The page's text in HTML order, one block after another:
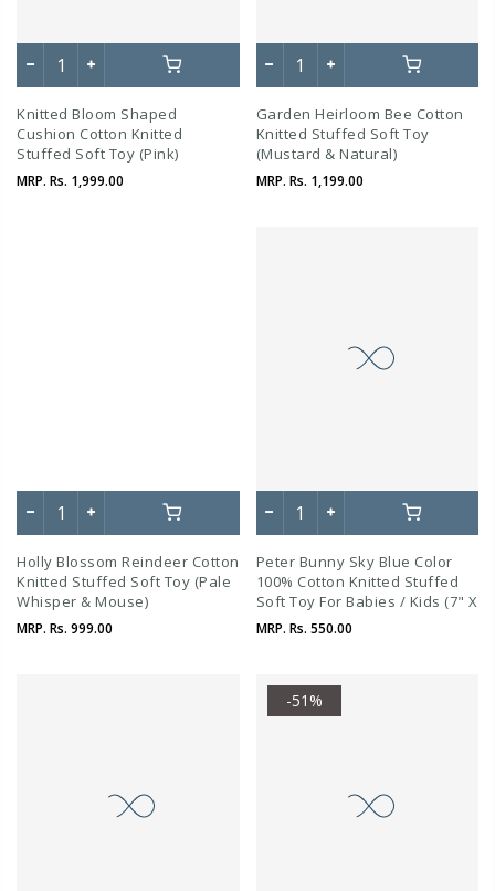
Knitted Bloom Shaped
Cushion Cotton Knitted
Stuffed Soft Toy (Pink)
MRP. Rs. 1,999.00
Garden Heirloom Bee Cotton
Knitted Stuffed Soft Toy
(Mustard & Natural)
MRP. Rs. 1,199.00
Holly Blossom Reindeer Cotton
Knitted Stuffed Soft Toy (Pale
Whisper & Mouse)
MRP. Rs. 999.00
Peter Bunny Sky Blue Color
100% Cotton Knitted Stuffed
Soft Toy For Babies / Kids (7" X
5")
MRP. Rs. 550.00
-51%